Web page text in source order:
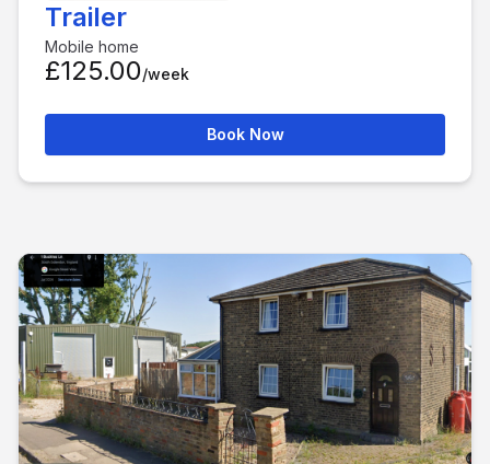
Trailer
Mobile home
Book Now
£125.00/week